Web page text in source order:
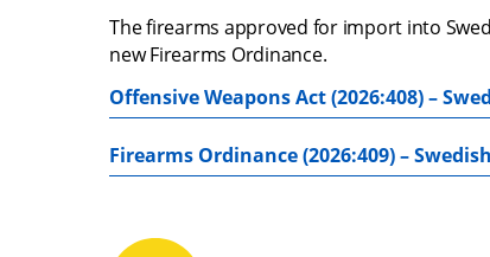
The firearms approved for import into
new Firearms Ordinance.
Offensive Weapons Act (2026:408) –
Firearms Ordinance (2026:409) –